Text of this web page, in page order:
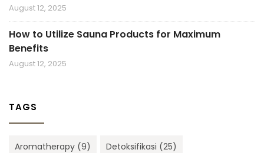
August 12, 2025
How to Utilize Sauna Products for Maximum
Benefits
August 12, 2025
TAGS
Aromatherapy (9) Detoksifikasi (25)